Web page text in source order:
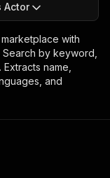
Actor
with
by keyword,
name,
and